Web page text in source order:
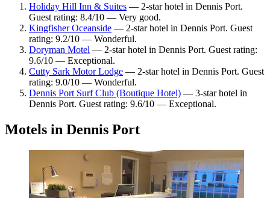
Holiday Hill Inn & Suites — 2-star hotel in Dennis Port.
Guest rating: 8.4/10 — Very good.
Kingfisher Oceanside — 2-star hotel in Dennis Port. Guest
rating: 9.2/10 — Wonderful.
Doryman Motel — 2-star hotel in Dennis Port. Guest rating:
9.6/10 — Exceptional.
Cutty Sark Motor Lodge — 2-star hotel in Dennis Port. Guest
rating: 9.0/10 — Wonderful.
Dennis Port Surf Club (Boutique Hotel) — 3-star hotel in
Dennis Port. Guest rating: 9.6/10 — Exceptional.
Motels in Dennis Port